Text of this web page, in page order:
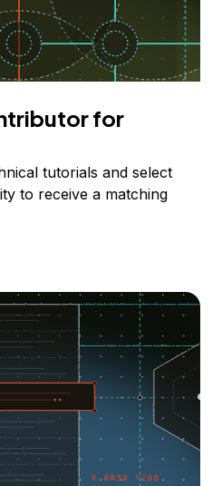
for
tutorials and select
to receive a matching